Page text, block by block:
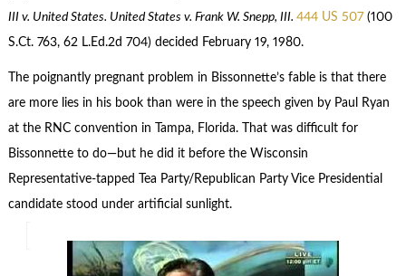
III v. United States. United States v. Frank W. Snepp, III. 444 US 507(100
S.Ct. 763, 62 L.Ed.2d 704) decided February 19, 1980.
The poignantly pregnant problem in Bissonnette’s fable is that there
are more lies in his book than were in the speech given by Paul Ryan
at the RNC convention in Tampa, Florida. That was difficult for
Bissonnette to do—but he did it before the Wisconsin
Representative-tapped Tea Party/Republican Party Vice Presidential
candidate stood under artificial sunlight.